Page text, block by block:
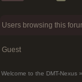
Users browsing this
Guest
Welcome to the DMT-Nexus »